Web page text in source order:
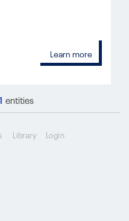
Learn more
entities
Library Login